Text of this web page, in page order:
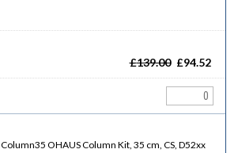
£139.00 £94.52
Column35 OHAUS Column Kit, 35 cm, CS, D52xx